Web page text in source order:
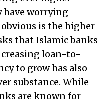
have worrying
is the higher
that Islamic banks
loan-to-
to grow has also
substance. While
are known for